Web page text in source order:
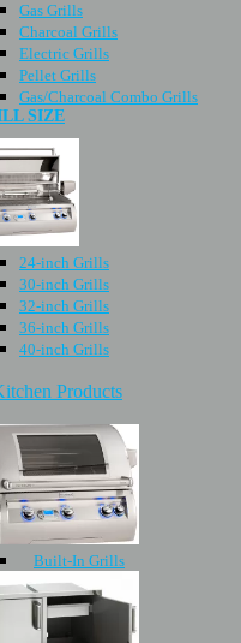
Gas Grills
Charcoal Grills
Electric Grills
Pellet Grills
Gas/Charcoal Combo Grills
SIZE
24-inch Grills
30-inch Grills
32-inch Grills
36-inch Grills
40-inch Grills
Products
Built-In Grills